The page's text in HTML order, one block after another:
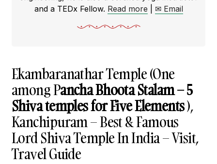
and a TEDx Fellow. Read more ✉ Email
Ekambaranathar Temple (One
among Pancha Bhoota Stalam – 5
Shiva temples for Five Elements),
Kanchipuram – Best & Famous
Lord Shiva Temple In India – Visit,
Travel Guide